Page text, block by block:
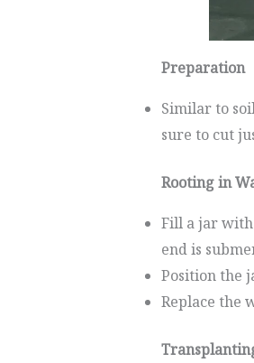
Preparation
Similar to
sure to cut
Rooting in
Fill a jar
end is
Position the
Replace the